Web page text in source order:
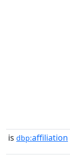
is dbp:affiliation